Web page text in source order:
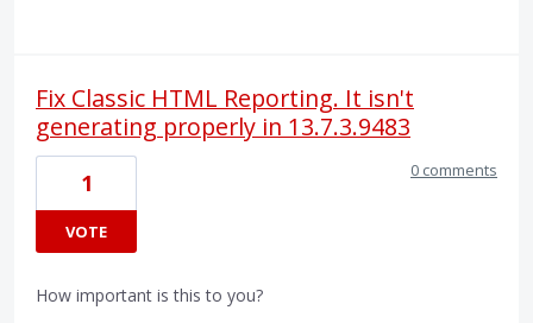
Fix Classic HTML Reporting. It isn't
generating properly in 13.7.3.9483
1
VOTE
0 comments
How important is this to you?